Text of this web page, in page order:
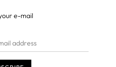
e-mail